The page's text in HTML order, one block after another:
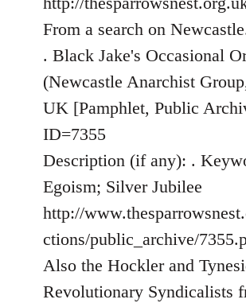
libcom.org
From a search on
. Black Jake's Occasional
(Newcastle Anarchist
UK [Pamphlet, Public
ID=7355
Description (if any): .
Egoism; Silver Jubilee
http://
ctions/public_archive/
Also the Hockler and
Revolutionary Syndicalists